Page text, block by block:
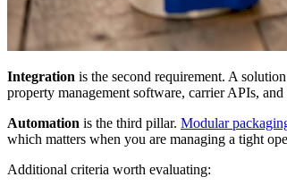
Integration is the second requirement. A
property management software, carrier APIs,
Automation is the third pillar. Modular
which matters when you are managing a tight
Additional criteria worth evaluating: